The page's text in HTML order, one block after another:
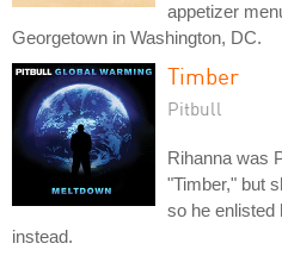
appetizer
Georgetown in Washington, DC.
Timber
Pitbull
Rihanna was
"Timber," but
so he enlisted
instead.